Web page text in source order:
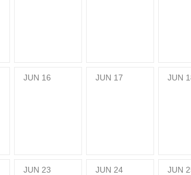
JUN 16 JUN 17 JUN
JUN 23 JUN 24 JUN